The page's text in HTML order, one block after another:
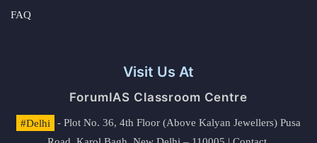
FAQ
Visit Us At
ForumIAS Classroom Centre
#Delhi
- Plot No. 36, 4th Floor (Above Kalyan Jewellers) Pusa